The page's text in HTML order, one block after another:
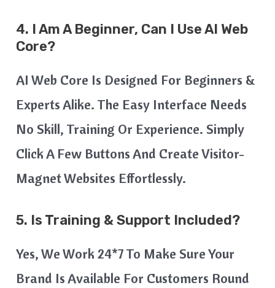
4. I Am A Beginner, Can I Use AI Web
Core?
AI Web Core Is Designed For Beginners &
Experts Alike. The Easy Interface Needs
No Skill, Training Or Experience. Simply
Click A Few Buttons And Create Visitor-
Magnet Websites Effortlessly.
5. Is Training & Support Included?
Yes, We Work 24*7 To Make Sure Your
Brand Is Available For Customers Round